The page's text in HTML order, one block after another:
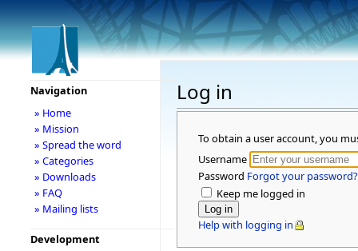
Log in
To obtain a user account, you
Username
Password Forgot your password?
Keep me logged in
Help with logging in
Navigation
» Home
» Mission
» Spread the word
» Categories
» Downloads
» FAQ
» Mailing lists
Development